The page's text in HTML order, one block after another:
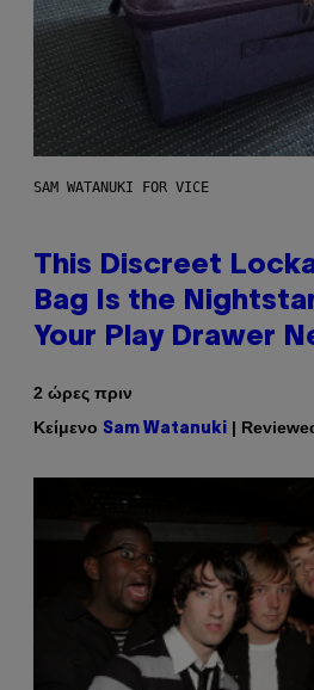
SAM WATANUKI FOR VICE
This Discreet
Bag Is the
Your Play Drawer
2 ώρες πριν
Κείμενο Sam Watanuki |